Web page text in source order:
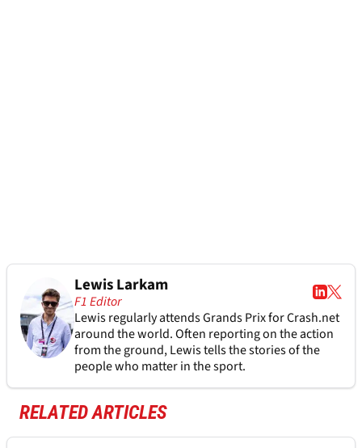
Lewis Larkam
F1 Editor
Lewis regularly attends Grands Prix for Crash.net
around the world. Often reporting on the action
from the ground, Lewis tells the stories of the
people who matter in the sport.
RELATED ARTICLES